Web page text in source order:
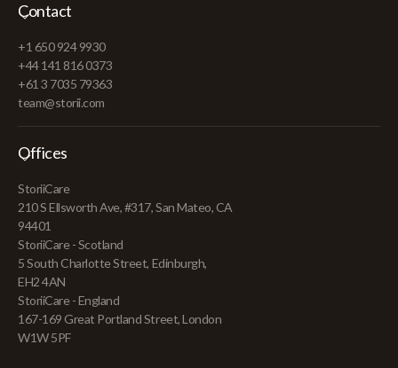
Contact
+1 650 924 9930
+44 141 816 0373
+61 3 7035 79363
team@storii.com
Offices
StoriiCare
210 S Ellsworth Ave, #317, San Mateo, CA
94401
StoriiCare - Scotland
5 South Charlotte Street, Edinburgh,
EH2 4AN
StoriiCare - England
167-169 Great Portland Street, London
W1W 5PF